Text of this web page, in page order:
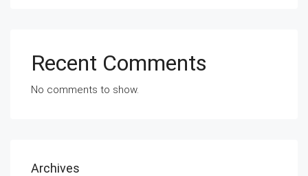
Recent Comments
No comments to show.
Archives